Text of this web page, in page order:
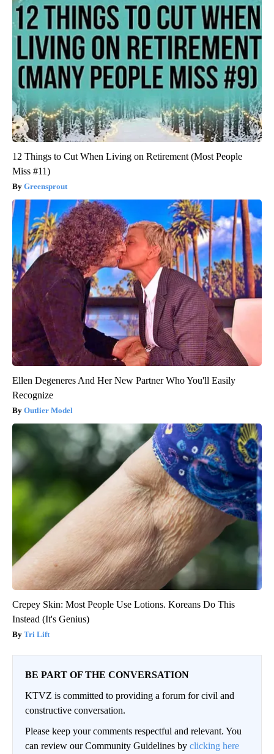
12 Things to Cut When Living on Retirement (Most People
Miss #11)
Greensprout
Ellen Degeneres And Her New Partner Who You'll Easily
Recognize
Outlier Model
Crepey Skin: Most People Use Lotions. Koreans Do This
Instead (It's Genius)
Tri Lift
BE PART OF THE CONVERSATION
KTVZ is committed to providing a forum for civil and
constructive conversation.
Please keep your comments respectful and relevant. You
can review our Community Guidelines by clicking here